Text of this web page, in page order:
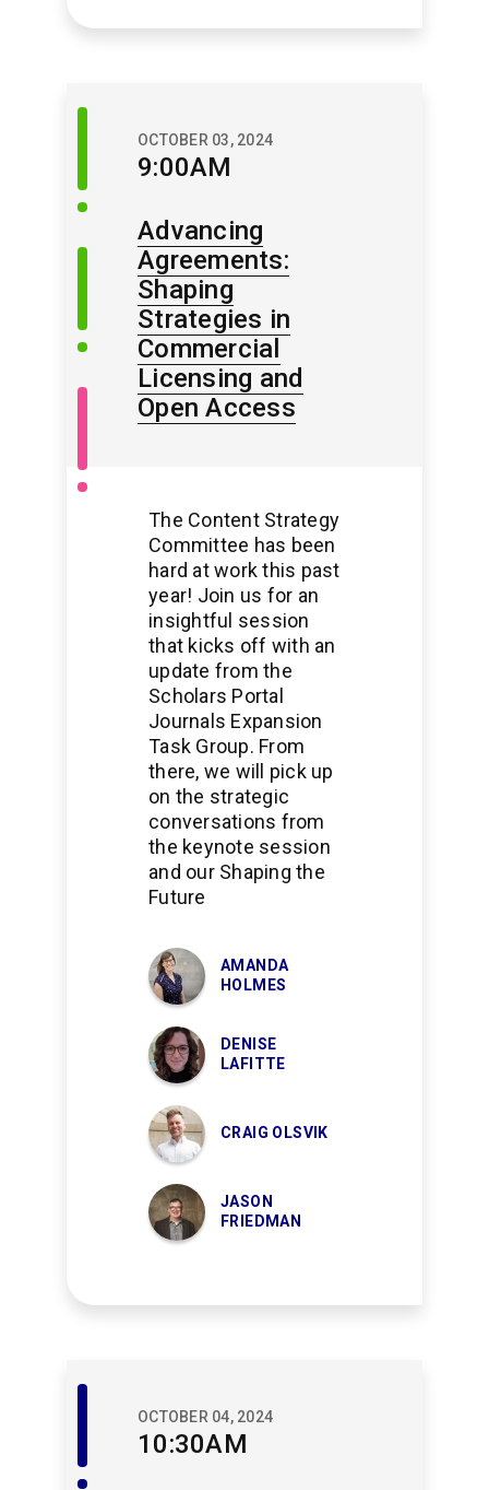
Session
Update
Session
Access
Open
Scholarship
OCTOBER 03, 2024
9:00AM
Advancing
Agreements:
Shaping
Strategies in
Commercial
Licensing and
Open Access
The Content Strategy
Committee has been
hard at work this past
year! Join us for an
insightful session
that kicks off with an
update from the
Scholars Portal
Journals Expansion
Task Group. From
there, we will pick up
on the strategic
conversations from
the keynote session
and our Shaping the
Future
AMANDA
HOLMES
DENISE
LAFITTE
CRAIG OLSVIK
JASON
FRIEDMAN
EventsOCTOBER 04, 2024
10:30AM